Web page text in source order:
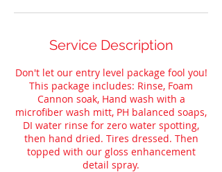
Service Description
Don't let our entry level package fool you!
This package includes: Rinse, Foam
Cannon soak, Hand wash with a
microfiber wash mitt, PH balanced soaps,
DI water rinse for zero water spotting,
then hand dried. Tires dressed. Then
topped with our gloss enhancement
detail spray.